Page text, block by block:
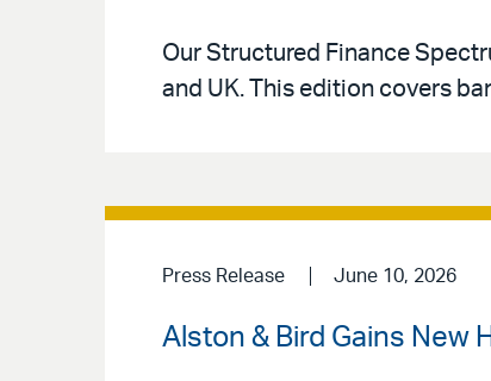
Our Structured Finance
and UK. This edition covers
Press Release June 10, 2026
Alston & Bird Gains New